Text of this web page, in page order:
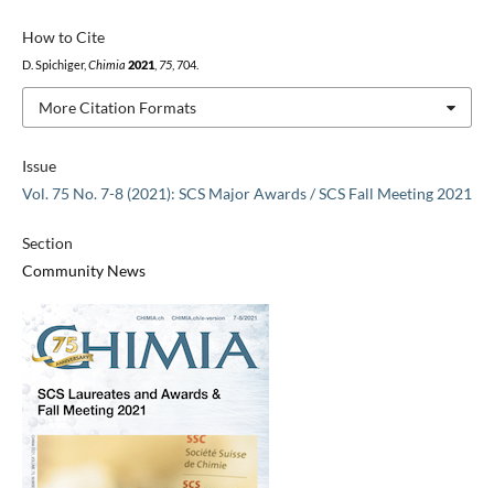
Issue
Vol. 75 No. 7-8 (2021): SCS Major Awards / SCS Fall Meeting 2021
Section
Community News
How to Cite
D. Spichiger, Chimia 2021, 75, 704.
More Citation Formats